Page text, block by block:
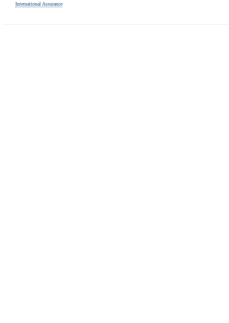
International Assurance